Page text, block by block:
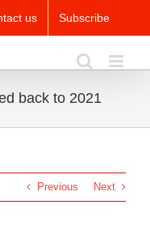
us Subscribe
back to 2021
Previous Next